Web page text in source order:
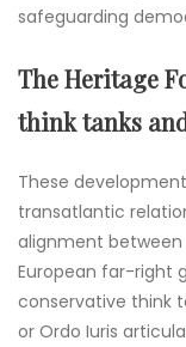
safeguarding
The Heritage
think tanks
These
transatlantic
alignment between
European far-right
conservative think
or Ordo Iuris